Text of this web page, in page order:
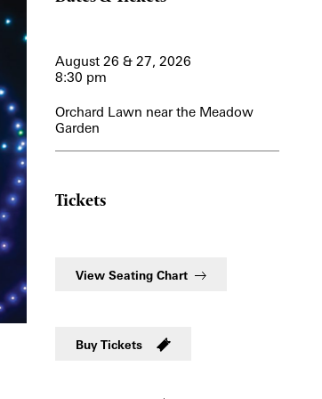
View More Events
August 26 & 27, 2026
8:30 pm
Orchard Lawn near the Meadow
Garden
Tickets
View Seating Chart
Buy Tickets